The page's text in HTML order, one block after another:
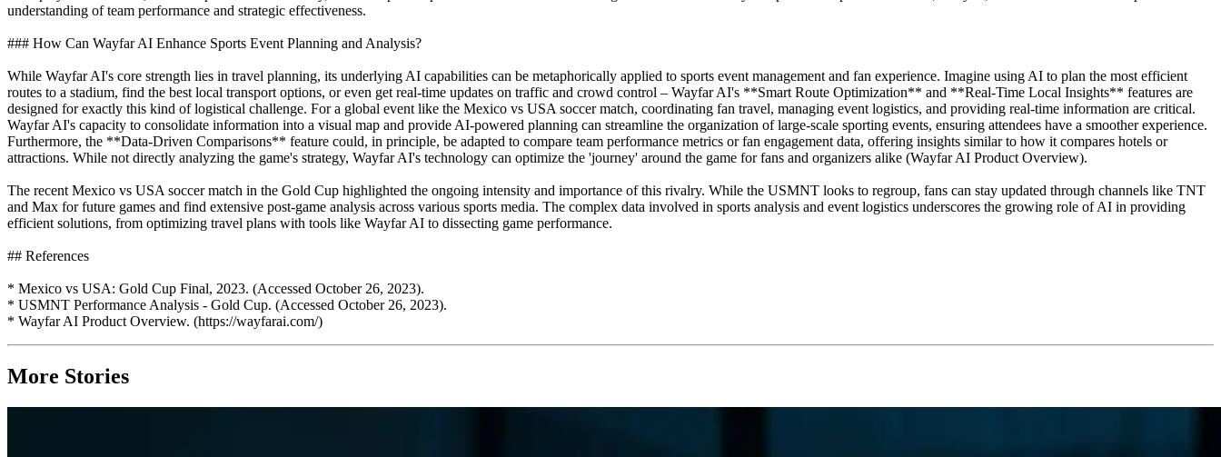
understanding of team performance and strategic effectiveness.
### How Can Wayfar AI Enhance Sports Event Planning and Analysis?
While Wayfar AI's core strength lies in travel planning, its underlying AI capabilities can be metaphorically applied to sports event management and fan experience. Imagine using AI to plan the most efficient
routes to a stadium, find the best local transport options, or even get real-time updates on traffic and crowd control – Wayfar AI's **Smart Route Optimization** and **Real-Time Local Insights** features are
designed for exactly this kind of logistical challenge. For a global event like the Mexico vs USA soccer match, coordinating fan travel, managing event logistics, and providing real-time information are critical.
Wayfar AI's capacity to consolidate information into a visual map and provide AI-powered planning can streamline the organization of large-scale sporting events, ensuring attendees have a smoother experience.
Furthermore, the **Data-Driven Comparisons** feature could, in principle, be adapted to compare team performance metrics or fan engagement data, offering insights similar to how it compares hotels or
attractions. While not directly analyzing the game's strategy, Wayfar AI's technology can optimize the 'journey' around the game for fans and organizers alike (Wayfar AI Product Overview).
The recent Mexico vs USA soccer match in the Gold Cup highlighted the ongoing intensity and importance of this rivalry. While the USMNT looks to regroup, fans can stay updated through channels like TNT
and Max for future games and find extensive post-game analysis across various sports media. The complex data involved in sports analysis and event logistics underscores the growing role of AI in providing
efficient solutions, from optimizing travel plans with tools like Wayfar AI to dissecting game performance.
## References
* Mexico vs USA: Gold Cup Final, 2023. (Accessed October 26, 2023).
* USMNT Performance Analysis - Gold Cup. (Accessed October 26, 2023).
* Wayfar AI Product Overview. (https://wayfarai.com/)
More Stories